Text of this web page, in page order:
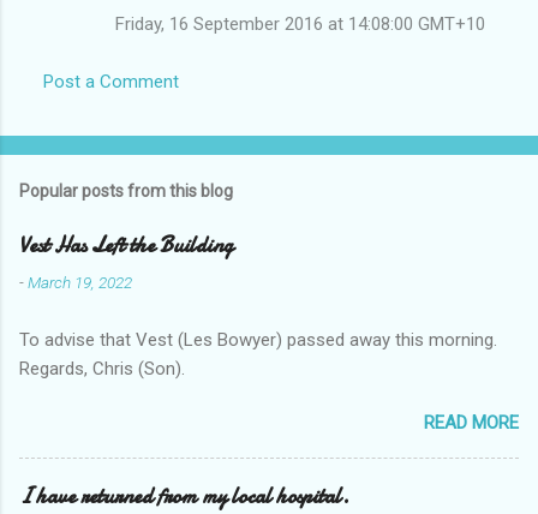
Friday, 16 September 2016 at 14:08:00 GMT+10
Post a Comment
Popular posts from this blog
Vest Has Left the Building
-March 19, 2022
To advise that Vest (Les Bowyer) passed away this morning.
Regards, Chris (Son).
READ MORE
I have returned from my local hospital.